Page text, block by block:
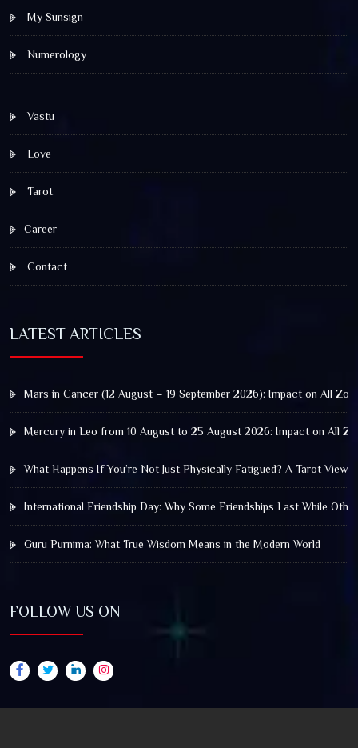
My Sunsign
Numerology
Vastu
Love
Tarot
Career
Contact
LATEST ARTICLES
Mars in Cancer (12 August – 19 September 2026): Impact on All
Mercury in Leo from 10 August to 25 August 2026: Impact on All
What Happens If You’re Not Just Physically Fatigued? A Tarot View
International Friendship Day: Why Some Friendships Last While
Guru Purnima: What True Wisdom Means in the Modern World
FOLLOW US ON